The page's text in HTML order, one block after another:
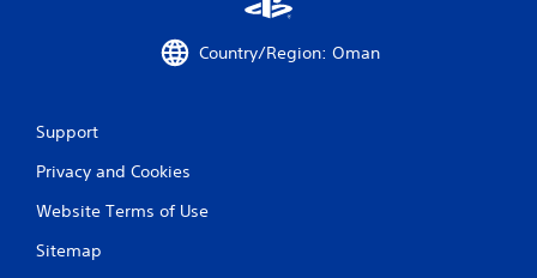
Country/Region: Oman
Support
Privacy and Cookies
Website Terms of Use
Sitemap